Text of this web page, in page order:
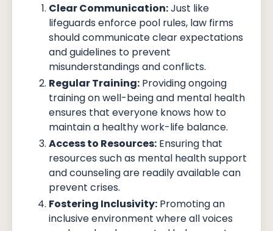
Clear Communication:Just like
lifeguards enforce pool rules, law firms
should communicate clear expectations
and guidelines to prevent
misunderstandings and conflicts.
Regular Training: Providing ongoing
training on well-being and mental health
ensures that everyone knows how to
maintain a healthy work-life balance.
Access to Resources: Ensuring that
resources such as mental health support
and counseling are readily available can
prevent crises.
Fostering Inclusivity: Promoting an
inclusive environment where all voices